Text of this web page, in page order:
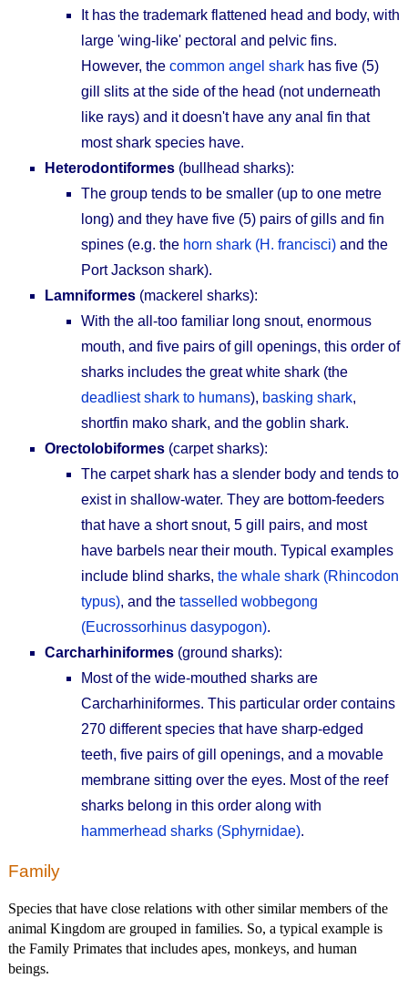
It has the trademark flattened head and body, with
large 'wing-like' pectoral and pelvic fins.
However, the common angel shark has five (5)
gill slits at the side of the head (not underneath
like rays) and it doesn't have any anal fin that
most shark species have.
Heterodontiformes (bullhead sharks):
The group tends to be smaller (up to one metre
long) and they have five (5) pairs of gills and fin
spines (e.g. the horn shark (H. francisci) and the
Port Jackson shark).
Lamniformes (mackerel sharks):
With the all-too familiar long snout, enormous
mouth, and five pairs of gill openings, this order of
sharks includes the great white shark (the
deadliest shark to humans), basking shark,
shortfin mako shark, and the goblin shark.
Orectolobiformes (carpet sharks):
The carpet shark has a slender body and tends to
exist in shallow-water. They are bottom-feeders
that have a short snout, 5 gill pairs, and most
have barbels near their mouth. Typical examples
include blind sharks, the whale shark (Rhincodon
typus), and the tasselled wobbegong
(Eucrossorhinus dasypogon).
Carcharhiniformes (ground sharks):
Most of the wide-mouthed sharks are
Carcharhiniformes. This particular order contains
270 different species that have sharp-edged
teeth, five pairs of gill openings, and a movable
membrane sitting over the eyes. Most of the reef
sharks belong in this order along with
hammerhead sharks (Sphyrnidae).
Family
Species that have close relations with other similar members of the
animal Kingdom are grouped in families. So, a typical example is
the Family Primates that includes apes, monkeys, and human
beings.